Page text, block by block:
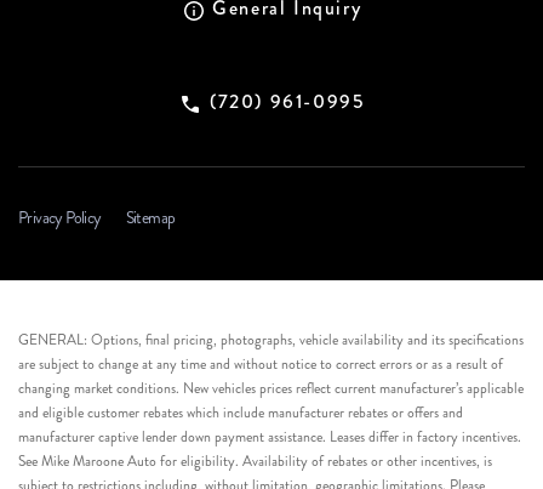
General Inquiry
(720) 961-0995
Privacy Policy Sitemap
GENERAL: Options, final pricing, photographs, vehicle availability and its specifications
are subject to change at any time and without notice to correct errors or as a result of
changing market conditions. New vehicles prices reflect current manufacturer’s applicable
and eligible customer rebates which include manufacturer rebates or offers and
manufacturer captive lender down payment assistance. Leases differ in factory incentives.
See Mike Maroone Auto for eligibility. Availability of rebates or other incentives, is